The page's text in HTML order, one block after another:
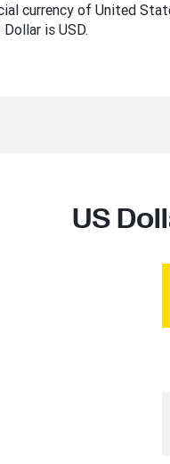
currency of United
is USD.
US